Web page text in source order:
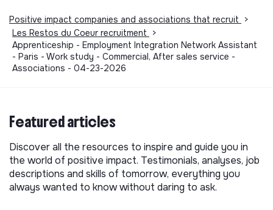
Positive impact companies and associations that recruit
>
Les Restos du Coeur recruitment
>
Apprenticeship - Employment Integration Network Assistant
- Paris - Work study - Commercial, After sales service -
Associations - 04-23-2026
Featured articles
Discover all the resources to inspire and guide you in
the world of positive impact. Testimonials, analyses, job
descriptions and skills of tomorrow, everything you
always wanted to know without daring to ask.